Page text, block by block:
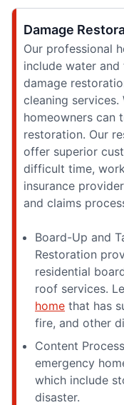
Damage
Our professional
include water
damage
cleaning
homeowners can
restoration. Our
offer superior
difficult time,
insurance
and claims
Board-Up and
Restoration
residential
roof services.
home that has
fire, and other
Content
emergency
which include
disaster.